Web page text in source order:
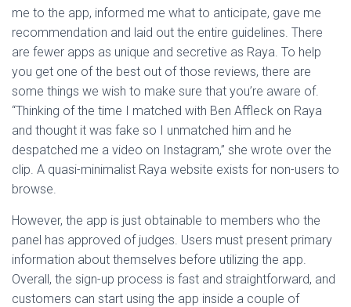
me to the app, informed me what to anticipate, gave me
recommendation and laid out the entire guidelines. There
are fewer apps as unique and secretive as Raya. To help
you get one of the best out of those reviews, there are
some things we wish to make sure that you’re aware of.
“Thinking of the time I matched with Ben Affleck on Raya
and thought it was fake so I unmatched him and he
despatched me a video on Instagram,” she wrote over the
clip. A quasi-minimalist Raya website exists for non-users to
browse.
However, the app is just obtainable to members who the
panel has approved of judges. Users must present primary
information about themselves before utilizing the app.
Overall, the sign-up process is fast and straightforward, and
customers can start using the app inside a couple of